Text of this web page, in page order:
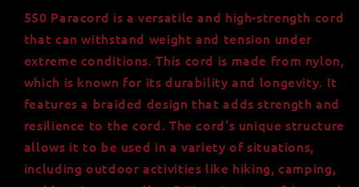
550 Paracord is a versatile and high-strength cord
that can withstand weight and tension under
extreme conditions. This cord is made from nylon,
which is known for its durability and longevity. It
features a braided design that adds strength and
resilience to the cord. The cord's unique structure
allows it to be used in a variety of situations,
including outdoor activities like hiking, camping,